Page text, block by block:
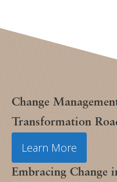
Change
Transformation
Learn More
Embracing Change